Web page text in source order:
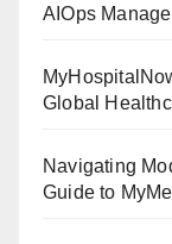
AIOps
Global
Navigating
Guide to